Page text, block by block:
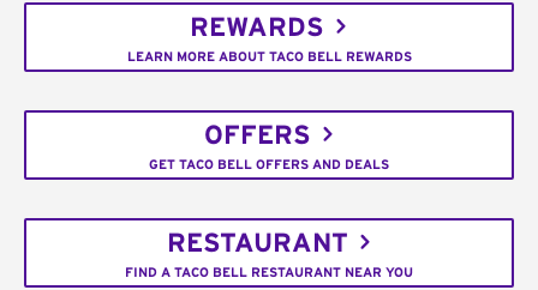
REWARDS
LEARN MORE ABOUT TACO BELL REWARDS
OFFERS
GET TACO BELL OFFERS AND DEALS
RESTAURANT
FIND A TACO BELL RESTAURANT NEAR YOU